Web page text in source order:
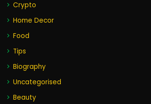
Crypto
Home Decor
Food
Tips
Biography
Uncategorised
Beauty